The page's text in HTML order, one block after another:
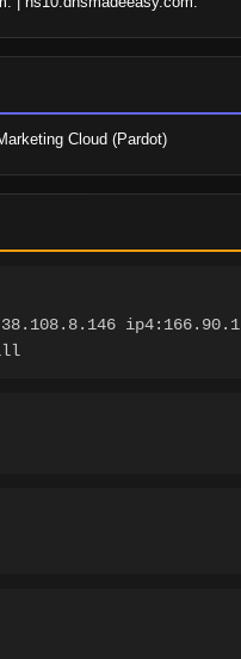
Cloud (Pardot)
ip4:166.90.1